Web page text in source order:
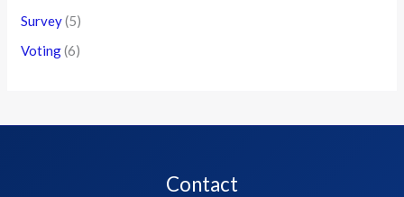
Survey(5)
Voting(6)
Contact